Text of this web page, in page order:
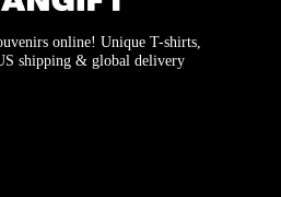
online! Unique T-shirts,
shipping & global delivery